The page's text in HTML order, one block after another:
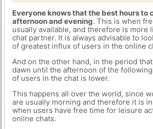
Everyone knows that the best hours to
afternoon and evening. This is when
usually available, and therefore is more
chat partner. It is always advisable to
of greatest influx of users in the online
And on the other hand, in the period
dawn until the afternoon of the
of users in the chat is lower.
This happens all over the world, since
are usually morning and therefore it is
when users have free time for leisure
online chats.